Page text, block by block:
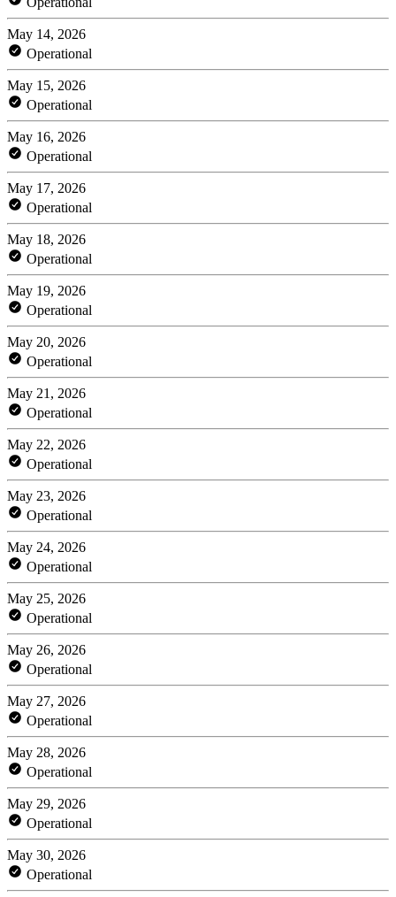
May 14, 2026
Operational
May 15, 2026
Operational
May 16, 2026
Operational
May 17, 2026
Operational
May 18, 2026
Operational
May 19, 2026
Operational
May 20, 2026
Operational
May 21, 2026
Operational
May 22, 2026
Operational
May 23, 2026
Operational
May 24, 2026
Operational
May 25, 2026
Operational
May 26, 2026
Operational
May 27, 2026
Operational
May 28, 2026
Operational
May 29, 2026
Operational
May 30, 2026
Operational